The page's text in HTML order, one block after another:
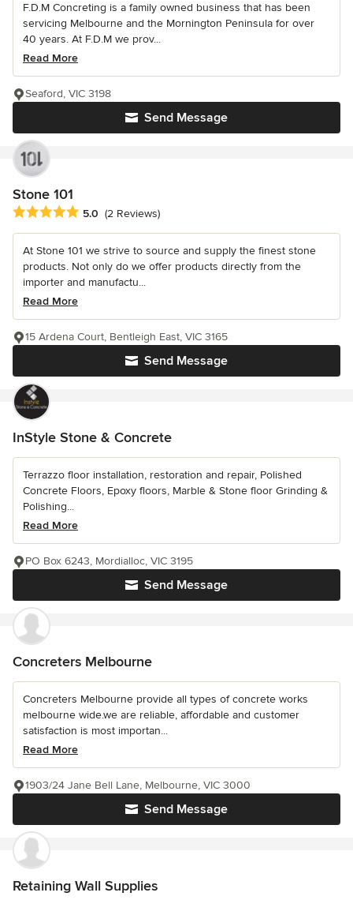
F.D.M Concreting is a family owned business that has been
servicing Melbourne and the Mornington Peninsula for over
40 years. At F.D.M we prov...
Read More
Send Message
Seaford, VIC 3198
Stone 101
Average rating: 5 out of 5 stars
5.0 (2 Reviews)
At Stone 101 we strive to source and supply the finest stone
products. Not only do we offer products directly from the
importer and manufactu...
Read More
Send Message
15 Ardena Court, Bentleigh East, VIC 3165
InStyle Stone & Concrete
Terrazzo floor installation, restoration and repair, Polished
Concrete Floors, Epoxy floors, Marble & Stone floor Grinding &
Polishing...
Read More
Send Message
PO Box 6243, Mordialloc, VIC 3195
Concreters Melbourne
Concreters Melbourne provide all types of concrete works
melbourne wide.we are reliable, affordable and customer
satisfaction is most importan...
Read More
Send Message
1903/24 Jane Bell Lane, Melbourne, VIC 3000
Retaining Wall Supplies